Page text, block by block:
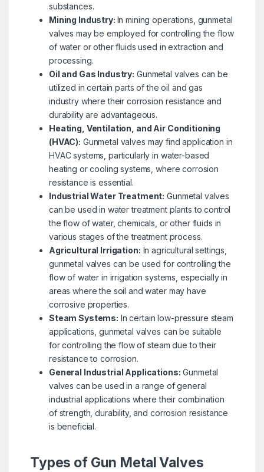
substances.
Mining Industry: In mining operations, gunmetal
valves may be employed for controlling the flow
of water or other fluids used in extraction and
processing.
Oil and Gas Industry: Gunmetal valves can be
utilized in certain parts of the oil and gas
industry where their corrosion resistance and
durability are advantageous.
Heating, Ventilation, and Air Conditioning
(HVAC): Gunmetal valves may find application in
HVAC systems, particularly in water-based
heating or cooling systems, where corrosion
resistance is essential.
Industrial Water Treatment: Gunmetal valves
can be used in water treatment plants to control
the flow of water, chemicals, or other fluids in
various stages of the treatment process.
Agricultural Irrigation: In agricultural settings,
gunmetal valves can be used for controlling the
flow of water in irrigation systems, especially in
areas where the soil and water may have
corrosive properties.
Steam Systems: In certain low-pressure steam
applications, gunmetal valves can be suitable
for controlling the flow of steam due to their
resistance to corrosion.
General Industrial Applications: Gunmetal
valves can be used in a range of general
industrial applications where their combination
of strength, durability, and corrosion resistance
is beneficial.
Types of Gun Metal Valves